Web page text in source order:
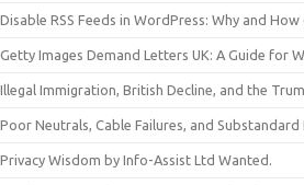
Disable RSS Feeds in WordPress: Why and How
Getty Images Demand Letters UK: A Guide for
Illegal Immigration, British Decline, and the
Poor Neutrals, Cable Failures, and
Privacy Wisdom by Info-Assist Ltd Wanted.